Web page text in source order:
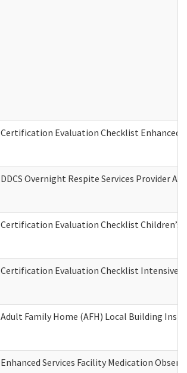
Certification Evaluation Checklist Enhanced
DDCS Overnight Respite Services Provider
Certification Evaluation Checklist
Certification Evaluation Checklist Intensive
Adult Family Home (AFH) Local Building
Enhanced Services Facility Medication